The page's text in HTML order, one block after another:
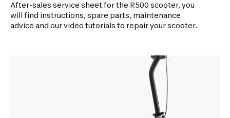
After-sales service sheet for the R500 scooter, you
will find instructions, spare parts, maintenance
advice and our video tutorials to repair your scooter.